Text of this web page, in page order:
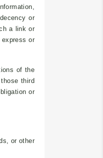
or
a link or
or
of the
third
or
or other